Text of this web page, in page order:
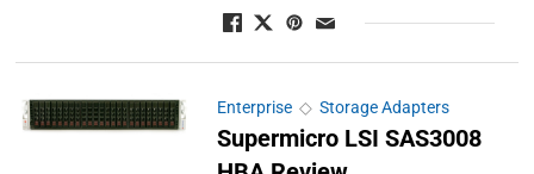
Enterprise◇ Storage Adapters
Supermicro LSI SAS3008